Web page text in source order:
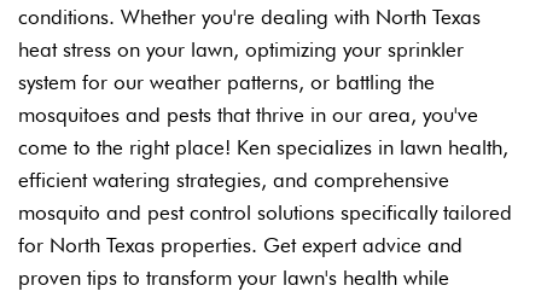
conditions. Whether you're dealing with North Texas
heat stress on your lawn, optimizing your sprinkler
system for our weather patterns, or battling the
mosquitoes and pests that thrive in our area, you've
come to the right place! Ken specializes in lawn health,
efficient watering strategies, and comprehensive
mosquito and pest control solutions specifically tailored
for North Texas properties. Get expert advice and
proven tips to transform your lawn's health while